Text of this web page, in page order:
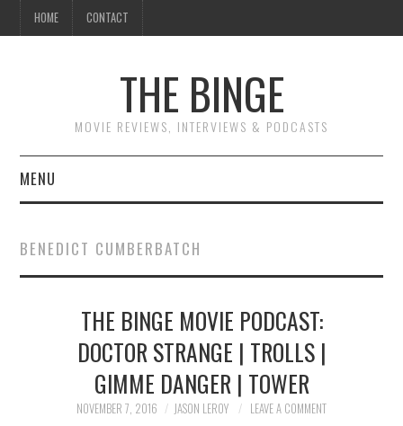
HOME CONTACT
THE BINGE
MOVIE REVIEWS, INTERVIEWS & PODCASTS
MENU
REVIEWS TO READ
INTERVIEWS
ESSAYS
BENEDICT CUMBERBATCH
THE BINGE MOVIE PODCAST:
DOCTOR STRANGE | TROLLS |
GIMME DANGER | TOWER
NOVEMBER 7, 2016 JASON LEROY LEAVE A COMMENT